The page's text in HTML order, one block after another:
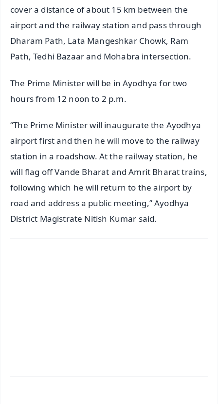
cover a distance of about 15 km between the
airport and the railway station and pass through
Dharam Path, Lata Mangeshkar Chowk, Ram
Path, Tedhi Bazaar and Mohabra intersection.
The Prime Minister will be in Ayodhya for two
hours from 12 noon to 2 p.m.
“The Prime Minister will inaugurate the Ayodhya
airport first and then he will move to the railway
station in a roadshow. At the railway station, he
will flag off Vande Bharat and Amrit Bharat trains,
following which he will return to the airport by
road and address a public meeting,” Ayodhya
District Magistrate Nitish Kumar said.